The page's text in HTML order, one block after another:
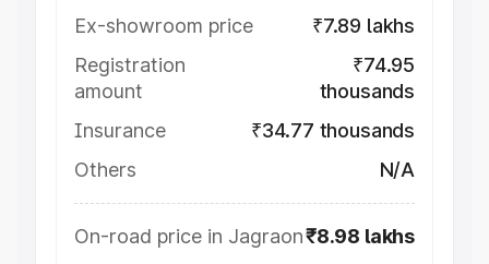
Ex-showroom price
₹7.89 lakhs
Registration
amount
₹74.95
thousands
Insurance
₹34.77 thousands
Others
N/A
On-road price in Jagraon₹8.98 lakhs